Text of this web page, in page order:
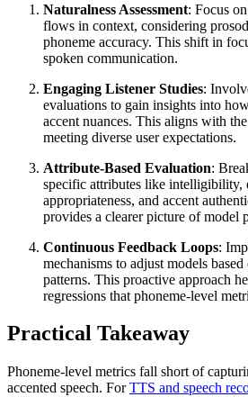
Naturalness Assessment: Focus
flows in context, considering
phoneme accuracy. This shift in
spoken communication.
Engaging Listener Studies:
evaluations to gain insights into
accent nuances. This aligns with
meeting diverse user expectations.
Attribute-Based Evaluation:
specific attributes like intelligibility,
appropriateness, and accent
provides a clearer picture of model
Continuous Feedback Loops:
mechanisms to adjust models
patterns. This proactive approach
regressions that phoneme-level
Practical Takeaway
Phoneme-level metrics fall short of
accented speech. ForTTS and speech